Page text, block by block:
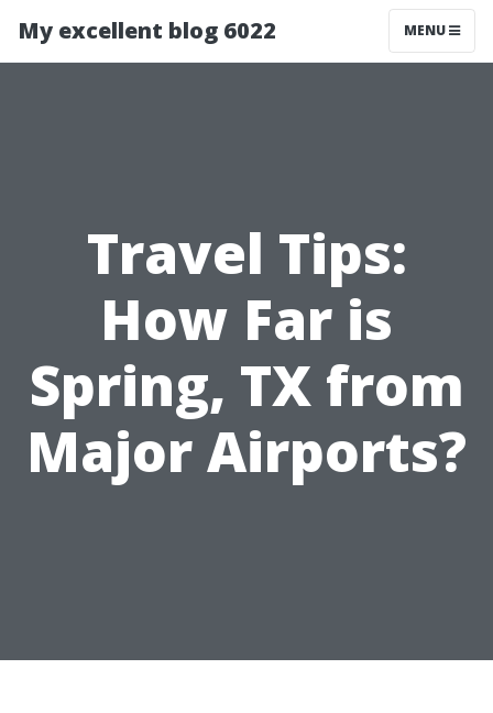
My excellent blog 6022 MENU
Travel Tips:
How Far is
Spring, TX from
Major Airports?